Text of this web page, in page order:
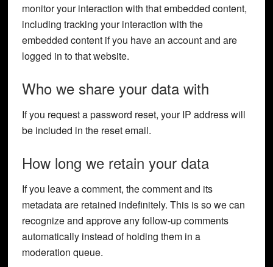
monitor your interaction with that embedded content,
including tracking your interaction with the
embedded content if you have an account and are
logged in to that website.
Who we share your data with
If you request a password reset, your IP address will
be included in the reset email.
How long we retain your data
If you leave a comment, the comment and its
metadata are retained indefinitely. This is so we can
recognize and approve any follow-up comments
automatically instead of holding them in a
moderation queue.